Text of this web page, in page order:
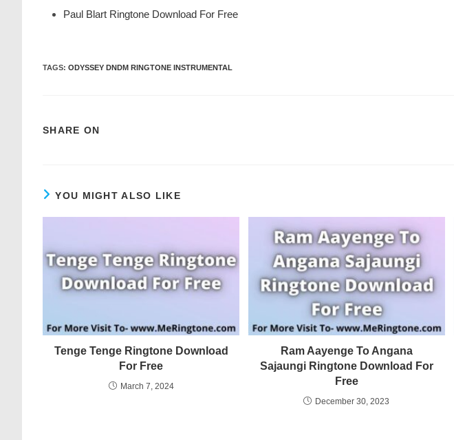
Paul Blart Ringtone Download For Free
TAGS: ODYSSEY DNDM RINGTONE INSTRUMENTAL
SHARE ON
YOU MIGHT ALSO LIKE
Tenge Tenge Ringtone Download
For Free
March 7, 2024
Ram Aayenge To Angana
Sajaungi Ringtone Download For
Free
December 30, 2023